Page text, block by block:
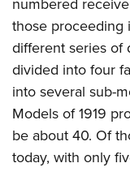
numbered
those proceeding
different series of
divided into four
into several sub-
Models of 1919
be about 40. Of
today, with only